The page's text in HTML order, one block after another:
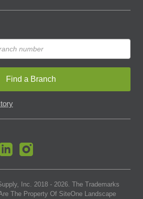
Find a Branch
Inc. 2018 - 2026. The Trademarks
The Property Of SiteOne Landscape